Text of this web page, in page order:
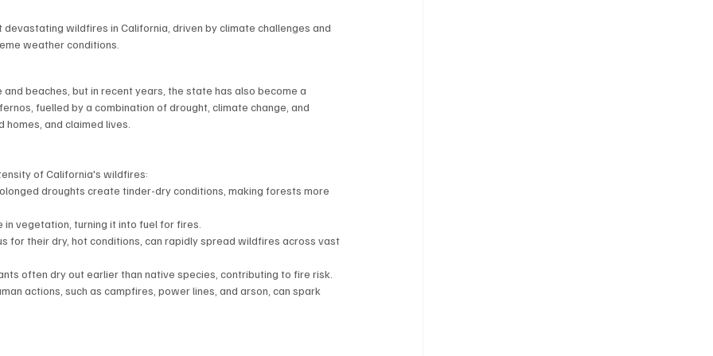
wildfires in California, driven by climate challenges and
weather conditions.
beaches, but in recent years, the state has also become a
fuelled by a combination of drought, climate change, and
and claimed lives.
of California's wildfires:
droughts create tinder-dry conditions, making forests more
vegetation, turning it into fuel for fires.
for their dry, hot conditions, can rapidly spread wildfires across vast
often dry out earlier than native species, contributing to fire risk.
actions, such as campfires, power lines, and arson, can spark